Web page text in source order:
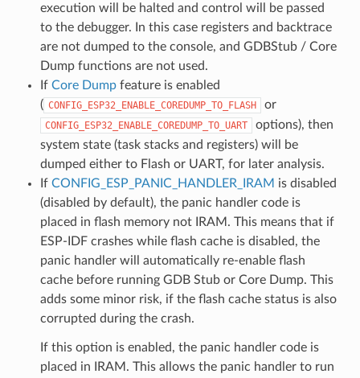
execution will be halted and control will be passed
to the debugger. In this case registers and backtrace
are not dumped to the console, and GDBStub / Core
Dump functions are not used.
If Core Dumpfeature is enabled
( CONFIG_ESP32_ENABLE_COREDUMP_TO_FLASH or
CONFIG_ESP32_ENABLE_COREDUMP_TO_UART
options), then
system state (task stacks and registers) will be
dumped either to Flash or UART, for later analysis.
If CONFIG_ESP_PANIC_HANDLER_IRAM is disabled
(disabled by default), the panic handler code is
placed in flash memory not IRAM. This means that if
ESP-IDF crashes while flash cache is disabled, the
panic handler will automatically re-enable flash
cache before running GDB Stub or Core Dump. This
adds some minor risk, if the flash cache status is also
corrupted during the crash.
If this option is enabled, the panic handler code is
placed in IRAM. This allows the panic handler to run